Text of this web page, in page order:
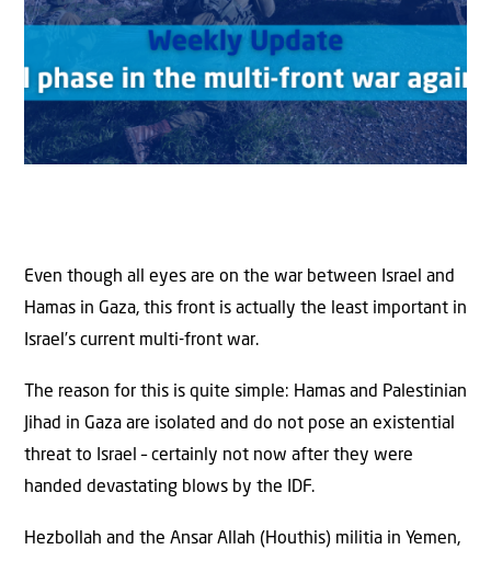
Even though all eyes are on the war between Israel and
Hamas in Gaza, this front is actually the least important in
Israel’s current multi-front war.
The reason for this is quite simple: Hamas and Palestinian
Jihad in Gaza are isolated and do not pose an existential
threat to Israel – certainly not now after they were
handed devastating blows by the IDF.
Hezbollah and the Ansar Allah (Houthis) militia in Yemen,